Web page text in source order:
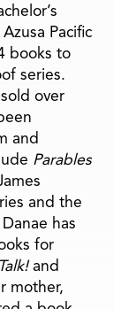
Pacific
books to
series.
over
and
Parables
and the
has
for
and
mother,